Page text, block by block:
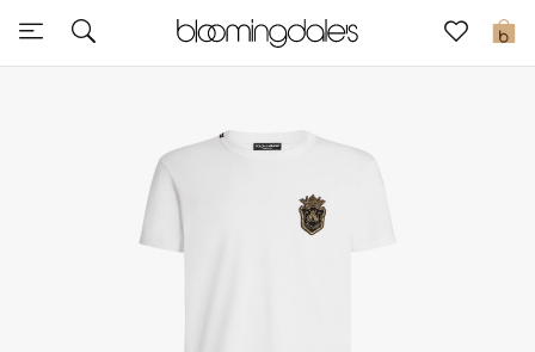
0
Sale
Further Reductions